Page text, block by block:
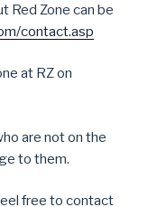
Red Zone can be
contact.asp
at RZ on
are not on the
to them.
free to contact